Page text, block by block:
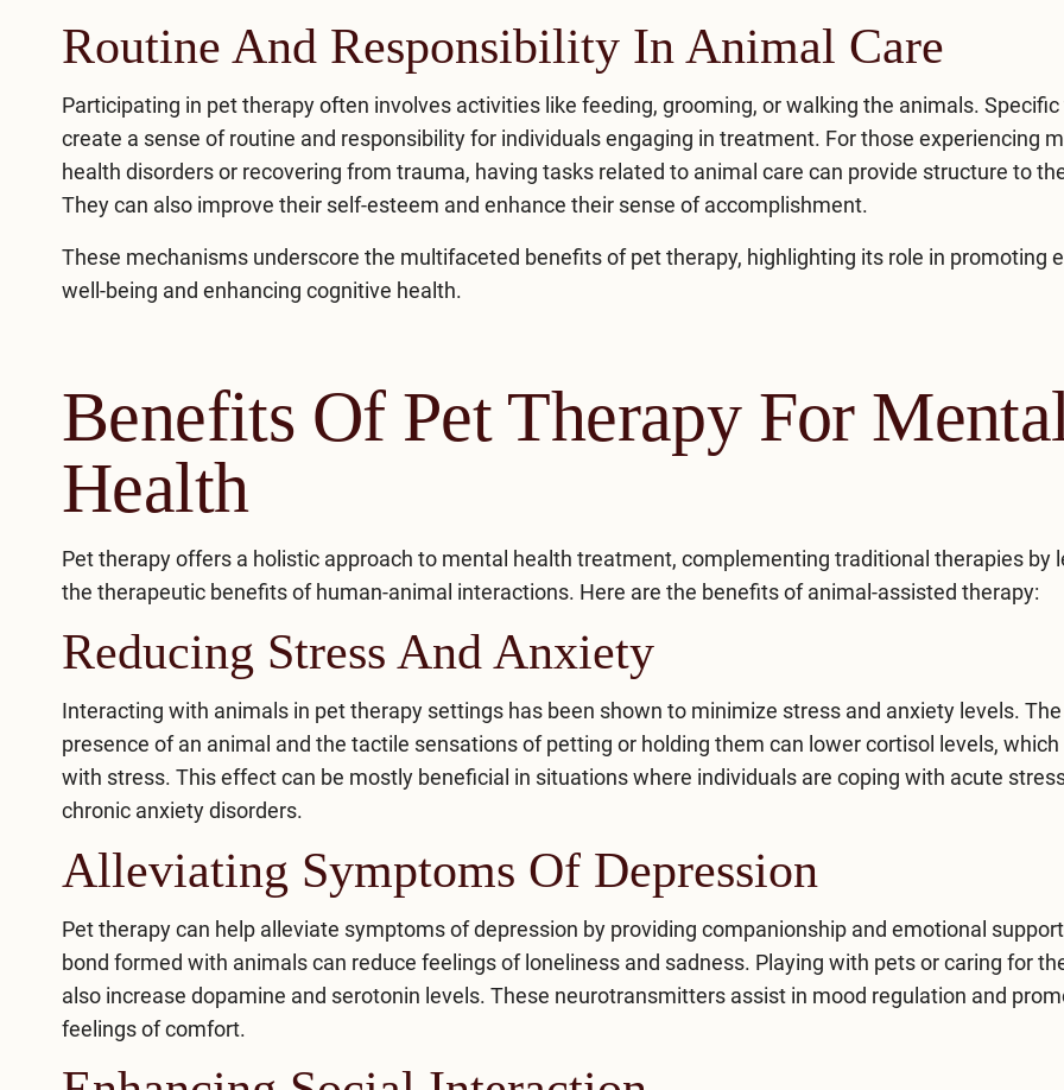
Routine And Responsibility In Animal Care
Participating in pet therapy often involves activities like feeding, grooming, or walking the animals.
create a sense of routine and responsibility for individuals engaging in treatment. For those experiencing
health disorders or recovering from trauma, having tasks related to animal care can provide structure to
They can also improve their self-esteem and enhance their sense of accomplishment.
These mechanisms underscore the multifaceted benefits of pet therapy, highlighting its role in promoting
well-being and enhancing cognitive health.
Benefits Of Pet Therapy For
Health
Pet therapy offers a holistic approach to mental health treatment, complementing traditional therapies by
the therapeutic benefits of human-animal interactions. Here are the benefits of animal-assisted therapy:
Reducing Stress And Anxiety
Interacting with animals in pet therapy settings has been shown to minimize stress and anxiety levels.
presence of an animal and the tactile sensations of petting or holding them can lower cortisol levels, which
with stress. This effect can be mostly beneficial in situations where individuals are coping with acute
chronic anxiety disorders.
Alleviating Symptoms Of Depression
Pet therapy can help alleviate symptoms of depression by providing companionship and emotional
bond formed with animals can reduce feelings of loneliness and sadness. Playing with pets or caring for
also increase dopamine and serotonin levels. These neurotransmitters assist in mood regulation and
feelings of comfort.